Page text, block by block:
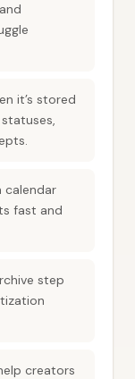
it’s stored
calendar
fast and
step
creators